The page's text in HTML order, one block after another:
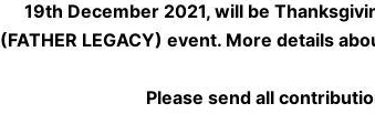
19th December 2021, will be
(FATHER LEGACY) event. More details
Please send all